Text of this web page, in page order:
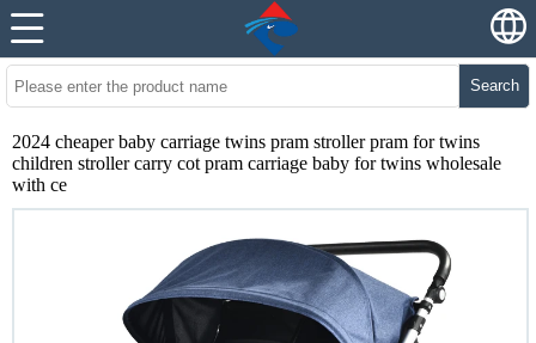
Search
2024 cheaper baby carriage twins pram stroller pram for twins
children stroller carry cot pram carriage baby for twins wholesale
with ce